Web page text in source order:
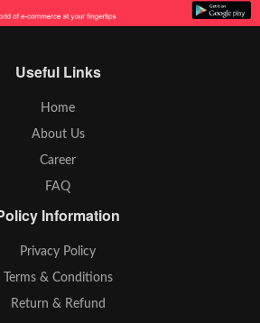
Useful Links
Home
About Us
Career
FAQ
Information
Privacy Policy
Terms & Conditions
Return & Refund